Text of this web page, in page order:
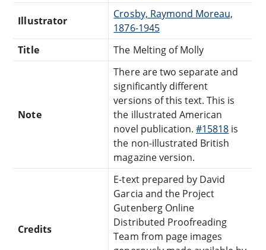
Illustrator
Crosby, Raymond Moreau,
1876-1945
Title
The Melting of Molly
Note
There are two separate and
significantly different
versions of this text. This is
the illustrated American
novel publication.#15818 is
the non-illustrated British
magazine version.
Credits
E-text prepared by David
Garcia and the Project
Gutenberg Online
Distributed Proofreading
Team from page images